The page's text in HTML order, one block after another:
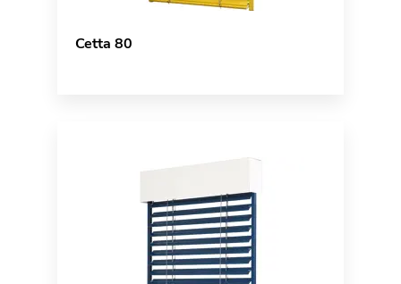
Cetta 80